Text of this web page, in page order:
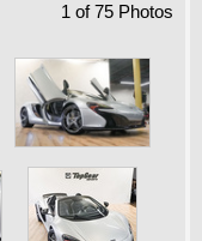
1 of75Photos